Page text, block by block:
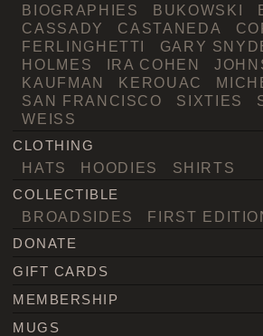
BIOGRAPHIES BUKOWSKI
CASSADY
CASTANEDA
FERLINGHETTI
GARY
HOLMES
IRA COHEN
KAUFMAN
KEROUAC
SAN FRANCISCO
SIXTIES
WEISS
CLOTHING
HATS HOODIES SHIRTS
COLLECTIBLE
BROADSIDES FIRST
DONATE
GIFT CARDS
MEMBERSHIP
MUGS